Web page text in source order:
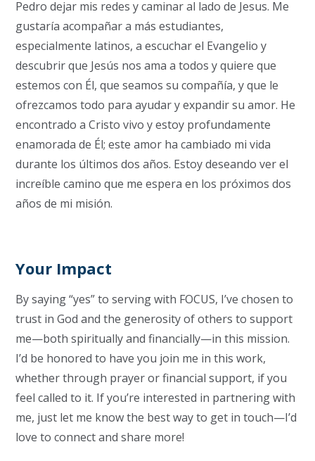
Pedro dejar mis redes y caminar al lado de Jesus. Me
gustaría acompañar a más estudiantes,
especialmente latinos, a escuchar el Evangelio y
descubrir que Jesús nos ama a todos y quiere que
estemos con Él, que seamos su compañía, y que le
ofrezcamos todo para ayudar y expandir su amor. He
encontrado a Cristo vivo y estoy profundamente
enamorada de Él; este amor ha cambiado mi vida
durante los últimos dos años. Estoy deseando ver el
increíble camino que me espera en los próximos dos
años de mi misión.
Your Impact
By saying “yes” to serving with FOCUS, I’ve chosen to
trust in God and the generosity of others to support
me—both spiritually and financially—in this mission.
I’d be honored to have you join me in this work,
whether through prayer or financial support, if you
feel called to it. If you’re interested in partnering with
me, just let me know the best way to get in touch—I’d
love to connect and share more!